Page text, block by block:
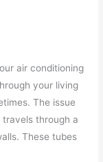
air conditioning
your living
The issue
through a
These tubes